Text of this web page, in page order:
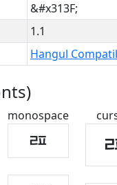
&#x313F;
1.1
Hangul
monospace
ㄿ